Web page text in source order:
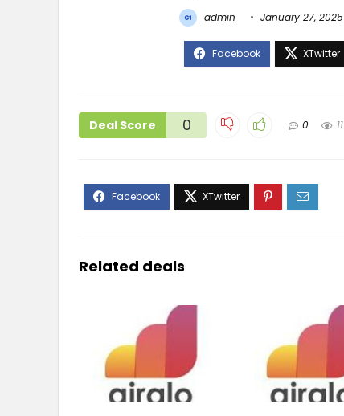
admin January 27, 2025
Deal Score 0 0 11
Related deals